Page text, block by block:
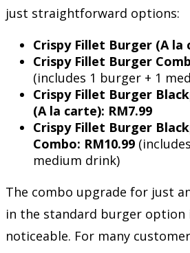
just straightforward options:
Crispy Fillet Burger (A la
Crispy Fillet Burger
(includes 1 burger + 1
Crispy Fillet Burger
(A la carte): RM7.99
Crispy Fillet Burger
Combo: RM10.99
medium drink)
The combo upgrade for just
in the standard burger
noticeable. For many